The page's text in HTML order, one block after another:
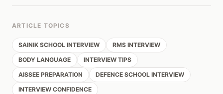
ARTICLE TOPICS
SAINIK SCHOOL INTERVIEW
RMS INTERVIEW
BODY LANGUAGE
INTERVIEW TIPS
AISSEE PREPARATION
DEFENCE SCHOOL INTERVIEW
INTERVIEW CONFIDENCE